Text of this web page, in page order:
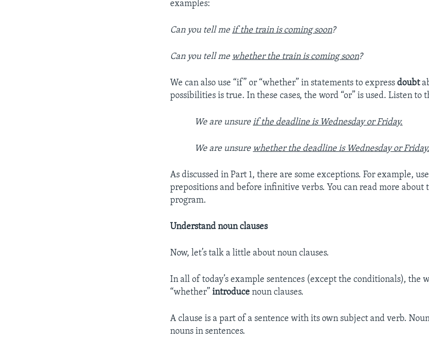
examples:
Can you tell meif the train is coming soon?
Can you tell me whether the train is coming soon?
We can also use “if” or “whether” in statements to expressdoubt
possibilities is true. In these cases, the word “or” is used. Listen to
We are unsureif the deadline is Wednesday or Friday.
We are unsure whether the deadline is Wednesday or Friday.
As discussed in Part 1, there are some exceptions. For example,
prepositions and before infinitive verbs. You can read more about
program.
Understand noun clauses
Now, let’s talk a little about noun clauses.
In all of today’s example sentences (except the conditionals), the
“whether”introduce noun clauses.
A clause is a part of a sentence with its own subject and verb.
nouns in sentences.